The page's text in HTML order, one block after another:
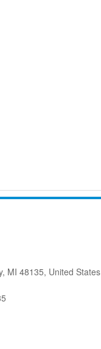
MI 48135, United States